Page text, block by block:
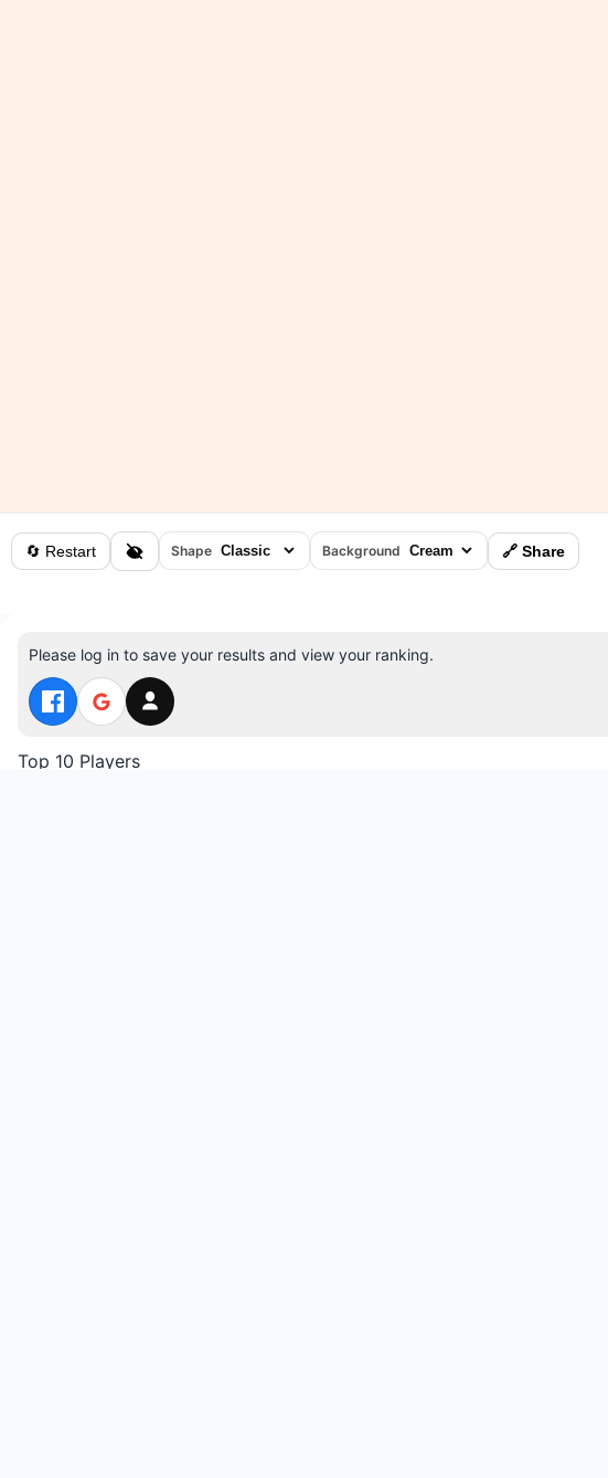
🔄 Restart Shape Background 🔗 Share
Please log in to save your results and view your ranking.
Top 10 Players